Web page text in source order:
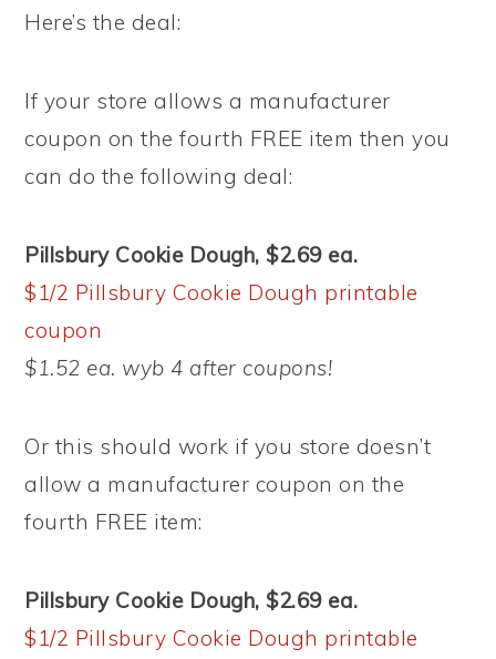
Here’s the deal:
If your store allows a manufacturer
coupon on the fourth FREE item then you
can do the following deal:
Pillsbury Cookie Dough, $2.69 ea.
$1/2 Pillsbury Cookie Dough printable
coupon
$1.52 ea. wyb 4 after coupons!
Or this should work if you store doesn’t
allow a manufacturer coupon on the
fourth FREE item:
Pillsbury Cookie Dough, $2.69 ea.
$1/2 Pillsbury Cookie Dough printable